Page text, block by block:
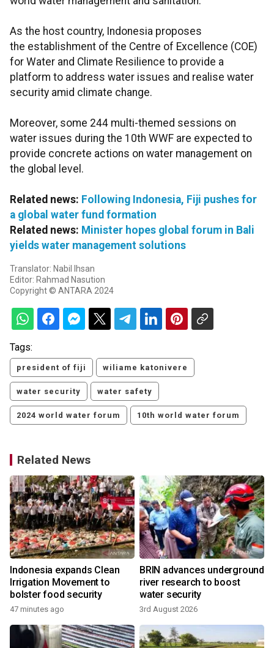
As the host country, Indonesia proposes
the establishment of the Centre of Excellence (COE)
for Water and Climate Resilience to provide a
platform to address water issues and realise water
security amid climate change.
Moreover, some 244 multi-themed sessions on
water issues during the 10th WWF are expected to
provide concrete actions on water management on
the global level.
Related news: Following Indonesia, Fiji pushes for
a global water fund formation
Related news: Minister hopes global forum in Bali
yields water management solutions
Translator: Nabil Ihsan
Editor: Rahmad Nasution
Copyright © ANTARA 2024
Tags:
president of fiji wiliame katonivere
water security water safety
2024 world water forum 10th world water forum
Related News
Indonesia expands Clean
Irrigation Movement to
bolster food security
47 minutes ago
BRIN advances underground
river research to boost
water security
3rd August 2026